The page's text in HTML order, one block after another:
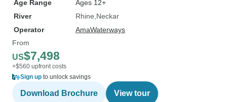
Age Range
Ages 12+
River
Rhine Neckar
Operator
AmaWaterways
From
US$7,498
+$560 upfront costs
Sign up to unlock savings
Download Brochure View tour